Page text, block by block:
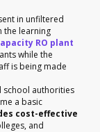
in unfiltered
the learning
RO plant
while the
is being made
school authorities
a basic
cost-effective
and